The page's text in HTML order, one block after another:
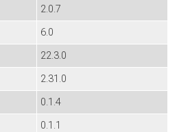
2.0.7
6.0
22.3.0
2.31.0
0.1.4
0.1.1